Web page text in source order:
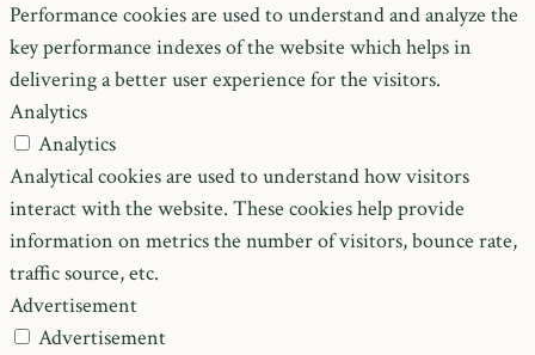
Performance cookies are used to understand and analyze the
key performance indexes of the website which helps in
delivering a better user experience for the visitors.
Analytics
Analytics
Analytical cookies are used to understand how visitors
interact with the website. These cookies help provide
information on metrics the number of visitors, bounce rate,
traffic source, etc.
Advertisement
Advertisement